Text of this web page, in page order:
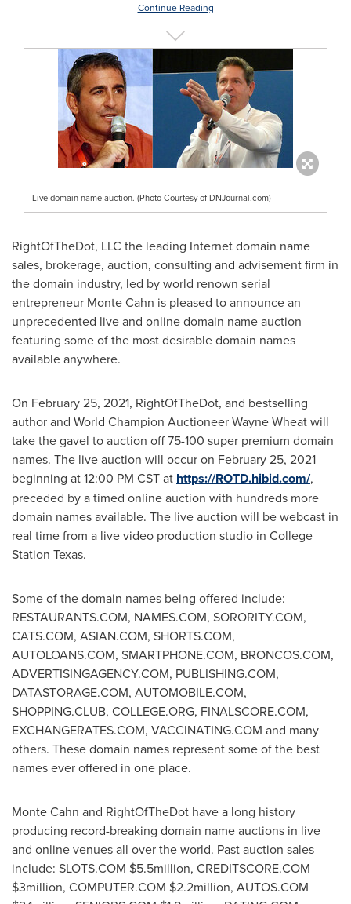
Continue Reading
Live domain name auction. (Photo Courtesy of DNJournal.com)
RightOfTheDot, LLC the leading Internet domain name
sales, brokerage, auction, consulting and advisement firm in
the domain industry, led by world renown serial
entrepreneur Monte Cahn is pleased to announce an
unprecedented live and online domain name auction
featuring some of the most desirable domain names
available anywhere.
On February 25, 2021, RightOfTheDot, and bestselling
author and World Champion Auctioneer Wayne Wheat will
take the gavel to auction off 75-100 super premium domain
names. The live auction will occur on February 25, 2021
beginning at12:00 PM CSTat https://ROTD.hibid.com/,
preceded by a timed online auction with hundreds more
domain names available. The live auction will be webcast in
real time from a live video production studio in College
Station Texas.
Some of the domain names being offered include:
RESTAURANTS.COM, NAMES.COM, SORORITY.COM,
CATS.COM, ASIAN.COM, SHORTS.COM,
AUTOLOANS.COM, SMARTPHONE.COM, BRONCOS.COM,
ADVERTISINGAGENCY.COM, PUBLISHING.COM,
DATASTORAGE.COM, AUTOMOBILE.COM,
SHOPPING.CLUB, COLLEGE.ORG, FINALSCORE.COM,
EXCHANGERATES.COM, VACCINATING.COM and many
others. These domain names represent some of the best
names ever offered in one place.
Monte Cahn and RightOfTheDot have a long history
producing record-breaking domain name auctions in live
and online venues all over the world. Past auction sales
include: SLOTS.COM $5.5million, CREDITSCORE.COM
$3million, COMPUTER.COM $2.2million, AUTOS.COM